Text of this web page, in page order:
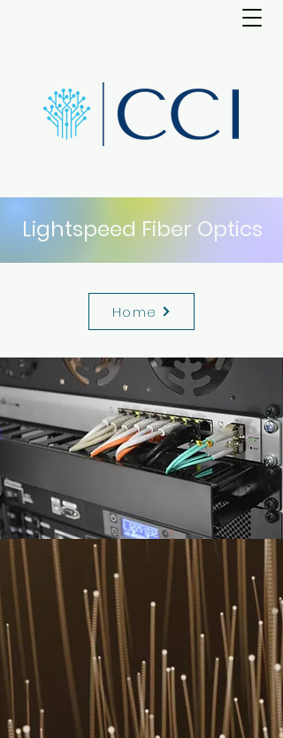
Lightspeed Fiber Optics
Home